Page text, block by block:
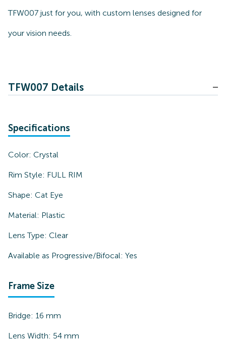
TFW007 just for you, with custom lenses designed for
your vision needs.
TFW007 Details
Specifications
Color: Crystal
Rim Style: FULL RIM
Shape: Cat Eye
Material: Plastic
Lens Type: Clear
Available as Progressive/Bifocal: Yes
Frame Size
Bridge: 16 mm
Lens Width: 54 mm